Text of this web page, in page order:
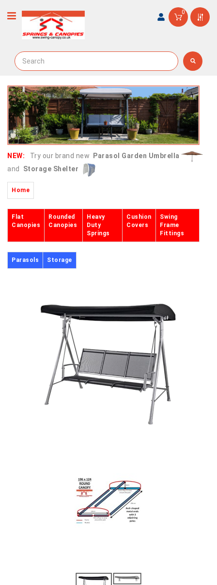
0
NEW: Try our brand new
Parasol Garden Umbrella
and
Storage Shelter
Home
Flat
Canopies
Rounded
Canopies
Heavy
Duty
Springs
Cushion
Covers
Swing
Frame
Fittings
Parasols Storage